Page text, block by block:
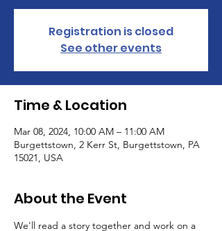
Registration is closed
See other events
Time & Location
Mar 08, 2024, 10:00 AM – 11:00 AM
Burgettstown, 2 Kerr St, Burgettstown, PA
15021, USA
About the Event
We'll read a story together and work on a